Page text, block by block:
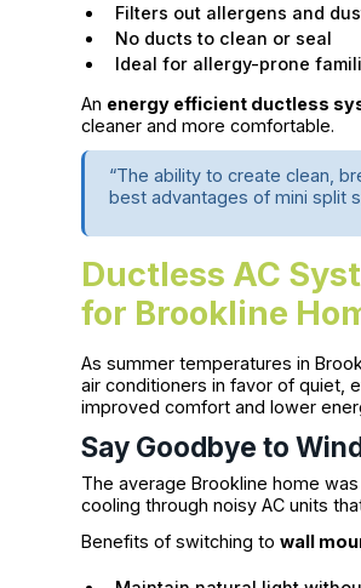
Filters out allergens and
No ducts to clean or seal
Ideal for allergy-prone
An energy efficient ductless
cleaner and more comfortable.
“The ability to create clean,
best advantages of mini split
Ductless AC
for Brookline
As summer temperatures in
air conditioners in favor of quiet,
improved comfort and lower
Say Goodbye to
The average Brookline home
cooling through noisy AC units
Benefits of switching towall